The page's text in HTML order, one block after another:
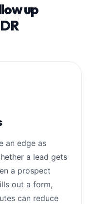
up
an edge as
a lead gets
a prospect
out a form,
can reduce